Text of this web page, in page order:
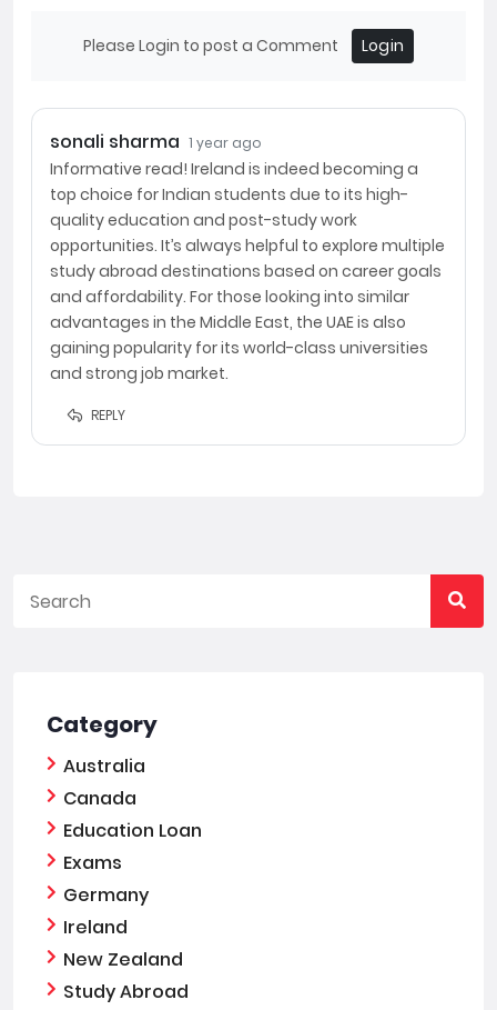
Please Login to post a Comment Login
sonali sharma 1 year ago
Informative read! Ireland is indeed becoming a
top choice for Indian students due to its high-
quality education and post-study work
opportunities. It’s always helpful to explore multiple
study abroad destinations based on career goals
and affordability. For those looking into similar
advantages in the Middle East, the UAE is also
gaining popularity for its world-class universities
and strong job market.
REPLY
Category
Australia
Canada
Education Loan
Exams
Germany
Ireland
New Zealand
Study Abroad